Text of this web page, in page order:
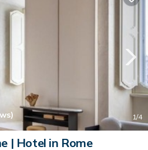
1/4
| Hotel in Rome